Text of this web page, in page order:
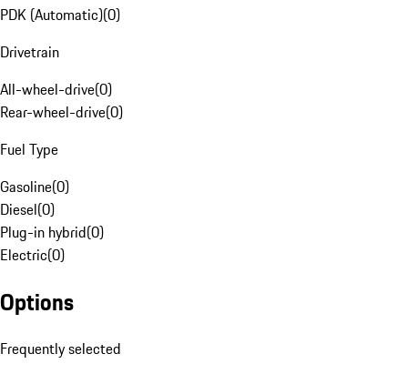
PDK (Automatic)(0)
Drivetrain
All-wheel-drive(0)
Rear-wheel-drive(0)
Fuel Type
Gasoline(0)
Diesel(0)
Plug-in hybrid(0)
Electric(0)
Options
Frequently selected